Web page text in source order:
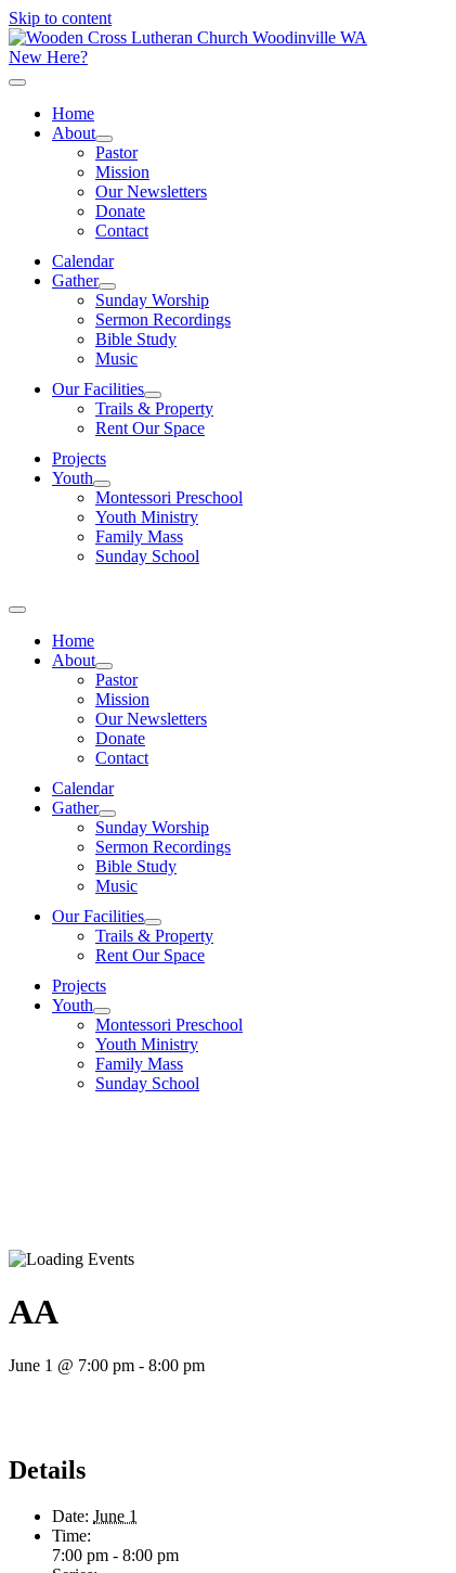
Skip to content
New Here?
Home
About
Pastor
Mission
Our Newsletters
Donate
Contact
Calendar
Gather
Sunday Worship
Sermon Recordings
Bible Study
Music
Our Facilities
Trails & Property
Rent Our Space
Projects
Youth
Montessori Preschool
Youth Ministry
Family Mass
Sunday School
Home
About
Pastor
Mission
Our Newsletters
Donate
Contact
Calendar
Gather
Sunday Worship
Sermon Recordings
Bible Study
Music
Our Facilities
Trails & Property
Rent Our Space
Projects
Youth
Montessori Preschool
Youth Ministry
Family Mass
Sunday School
AA
June 1 @ 7:00 pm - 8:00 pm
Details
Date: June 1
Time:
7:00 pm - 8:00 pm